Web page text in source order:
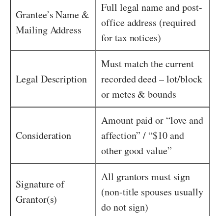
Grantee’s Name &
Mailing Address
Full legal name and post-
office address (required
for tax notices)
Legal Description
Must match the current
recorded deed – lot/block
or metes & bounds
Consideration
Amount paid or “love and
affection” / “$10 and
other good value”
Signature of
Grantor(s)
All grantors must sign
(non-title spouses usually
do not sign)